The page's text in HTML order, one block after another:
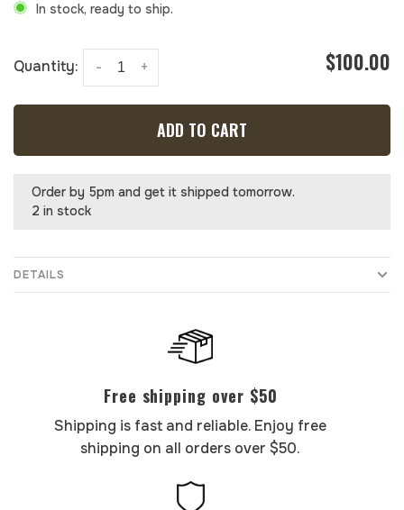
In stock, ready to ship.
Quantity: +
- $100.00
ADD TO CART
Order by 5pm and get it shipped tomorrow.
2 in stock
DETAILS
Free shipping over $50
Shipping is fast and reliable. Enjoy free
shipping on all orders over $50.